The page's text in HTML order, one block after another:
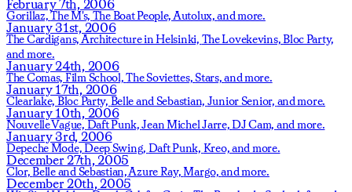
February 7th, 2006
Gorillaz,The M's, The Boat People, Autolux,and more.
January 31st, 2006
The Cardigans,Architecture in Helsinki, The Lovekevins,Bloc Party,
and more.
January 24th, 2006
The Comas, Film School,The Soviettes,Stars,and more.
January 17th, 2006
Clearlake, Bloc Party, Belle and Sebastian, Junior Senior, and more.
January 10th, 2006
Nouvelle Vague, Daft Punk,Jean Michel Jarre,DJ Cam, and more.
January 3rd, 2006
Depeche Mode,Deep Swing, Daft Punk, Kreo,and more.
December 27th, 2005
Clor,Belle and Sebastian,Azure Ray,Margo,and more.
December 20th, 2005